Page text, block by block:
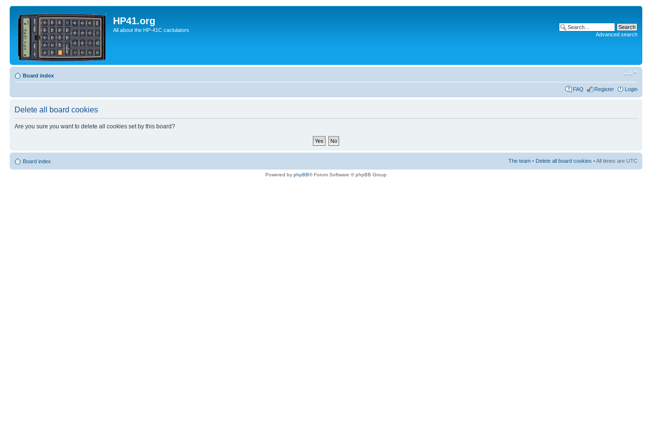
HP41.org
All about the HP-41C caclulators
Advanced search
Board index
FAQ Register Login
Delete all board cookies
Are you sure you want to delete all cookies set by this board?
Board index The team • Delete all board cookies • All times are UTC
Powered by phpBB® Forum Software © phpBB Group